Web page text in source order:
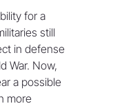
for a
still
in defense
War. Now,
a possible
more